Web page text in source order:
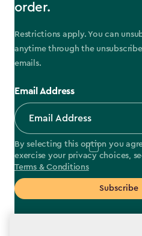
order.
Restrictions apply. You can
anytime through the
emails.
Email Address
By selecting this option you
exercise your privacy choices,
Terms & Conditions
Subscribe